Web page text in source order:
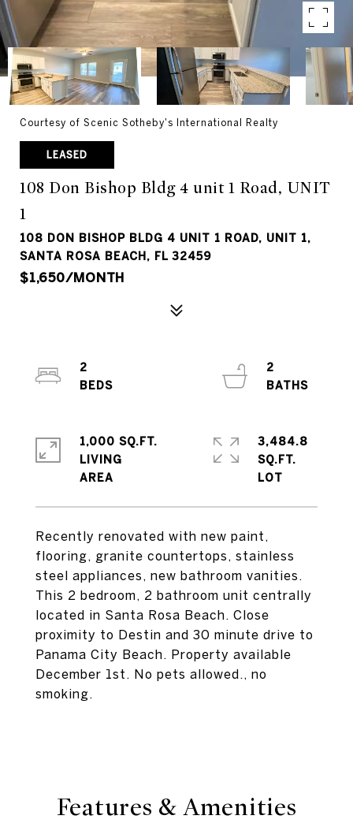
Courtesy of Scenic Sotheby's International Realty
LEASED
108 Don Bishop Bldg 4 unit 1 Road, UNIT
1
108 DON BISHOP BLDG 4 UNIT 1 ROAD, UNIT 1,
SANTA ROSA BEACH, FL 32459
$1,650/MONTH
Recently renovated with new paint,
flooring, granite countertops, stainless
steel appliances, new bathroom vanities.
This 2 bedroom, 2 bathroom unit centrally
located in Santa Rosa Beach. Close
proximity to Destin and 30 minute drive to
Panama City Beach. Property available
December 1st. No pets allowed., no
smoking.
2
2
1,000 SQ.FT.
LIVING
3,484.8
SQ.FT.
Features & Amenities